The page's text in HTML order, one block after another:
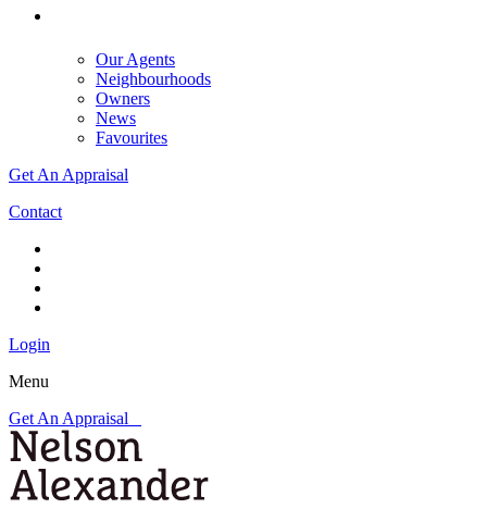
Our Agents
Neighbourhoods
Owners
News
Favourites
Get An Appraisal
Contact
Login
Menu
Get An Appraisal